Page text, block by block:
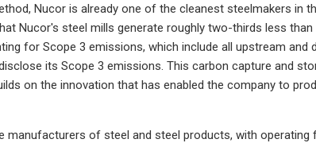
Nucor is already one of the cleanest steelmakers in
Nucor's steel mills generate roughly two-thirds less
for Scope 3 emissions, which include all upstream
its Scope 3 emissions. This carbon capture and
on the innovation that has enabled the company to
of steel and steel products, with operating